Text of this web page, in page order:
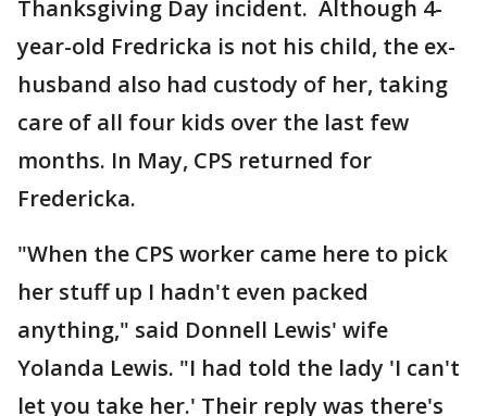
Thanksgiving Day incident. Although 4-
year-old Fredricka is not his child, the ex-
husband also had custody of her, taking
care of all four kids over the last few
months. In May, CPS returned for
Fredericka.
"When the CPS worker came here to pick
her stuff up I hadn't even packed
anything," said Donnell Lewis' wife
Yolanda Lewis. "I had told the lady 'I can't
let you take her.' Their reply was there's